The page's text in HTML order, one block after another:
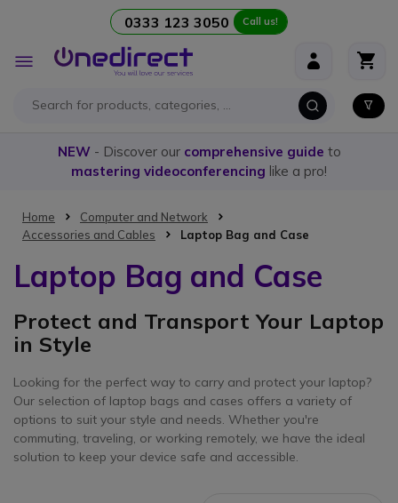
0333 123 3050 Call us!
Toggle
Nav
NEW- Discover our comprehensive guide to
mastering videoconferencing like a pro!
Home
Computer and Network
Accessories and Cables
Laptop Bag and Case
Laptop Bag and Case
Protect and Transport Your Laptop
in Style
Looking for the perfect way to carry and protect your laptop?
Our selection of laptop bags and cases offers a variety of
options to suit your style and needs. Whether you're
commuting, traveling, or working remotely, we have the ideal
solution to keep your device safe and accessible.